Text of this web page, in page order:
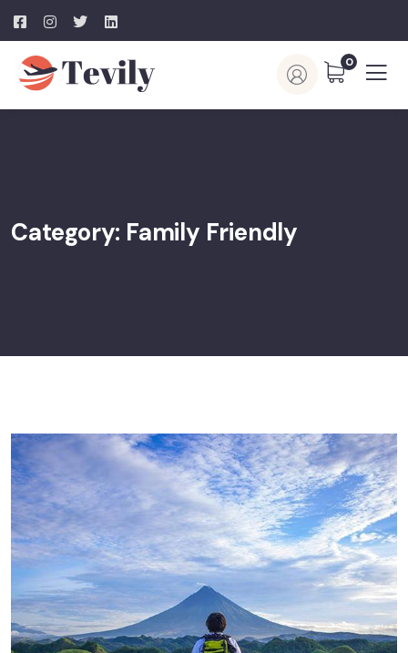
0
Category: Family Friendly